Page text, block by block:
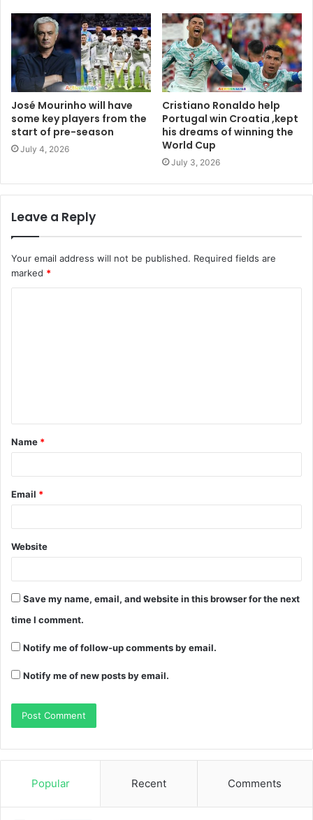
José Mourinho will have
some key players from the
start of pre-season
July 4, 2026
Cristiano Ronaldo help
Portugal win Croatia ,kept
his dreams of winning the
World Cup
July 3, 2026
Leave a Reply
Your email address will not be published. Required fields are
marked *
Name *
Email *
Website
Save my name, email, and website in this browser for the next
time I comment.
Notify me of follow-up comments by email.
Notify me of new posts by email.
Popular Recent Comments